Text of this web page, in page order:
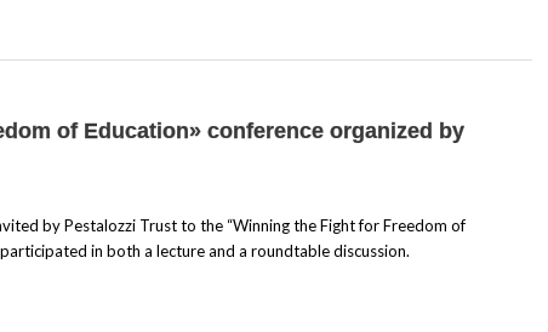
of Education» conference organized by
by Pestalozzi Trust to the “Winning the Fight for Freedom of
in both a lecture and a roundtable discussion.